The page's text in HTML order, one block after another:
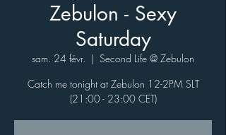
Zebulon - Sexy
Saturday
sam. 24 févr.
  |
Second Life @ Zebulon
Catch me tonight at Zebulon 12-2PM SLT
(21:00 - 23:00 CET)